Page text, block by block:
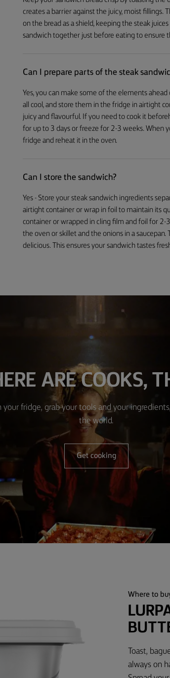
creates a barrier against the juicy, moist fillings.
on the bread as a shield, keeping the steak
sandwich together just before eating to ensure
Can I prepare parts of the steak
Yes, you can make some of the elements
all cool, and store them in the fridge in airtight
juicy and flavourful. If you need to cook it
for up to 3 days or freeze for 2-3 weeks. When
fridge and reheat it in the oven.
Can I store the sandwich?
Yes - Store your steak sandwich ingredients
airtight container or wrap in foil to maintain its
container or wrapped in cling film and foil for 2-
the oven or skillet and the onions in a
delicious. This ensures your sandwich tastes
ARE COOKS,
your fridge, grab your tools and your
the world.
Get cooking
Where to
Toast,
always on